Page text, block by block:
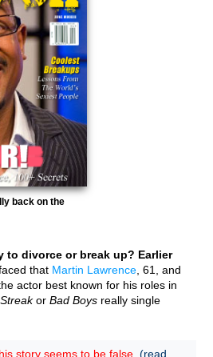
back on the
to divorce or break up? Earlier
that Martin Lawrence , 61, and
actor best known for his roles in
or Bad Boys really single
story seems to be false. (read